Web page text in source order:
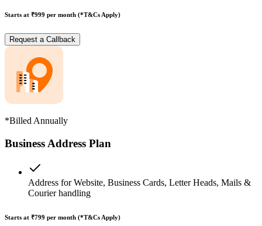
Starts at ₹999 per month (*T&Cs Apply)
Request a Callback
*Billed Annually
Business Address Plan
Address for Website, Business Cards, Letter Heads, Mails &
Courier handling
Starts at ₹799 per month (*T&Cs Apply)